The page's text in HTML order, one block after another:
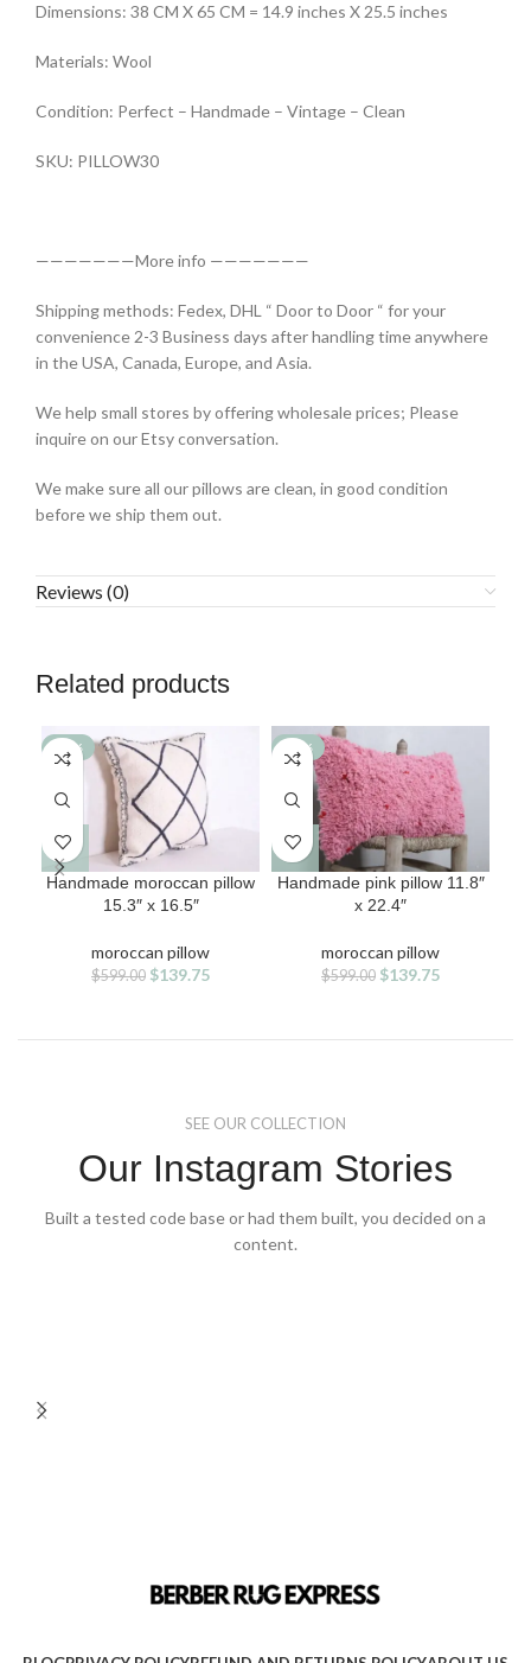
Dimensions: 38 CM X 65 CM = 14.9 inches X 25.5 inches
Materials: Wool
Condition: Perfect – Handmade – Vintage – Clean
SKU: PILLOW30
———————More info ———————
Shipping methods: Fedex, DHL “ Door to Door “ for your
convenience 2-3 Business days after handling time anywhere
in the USA, Canada, Europe, and Asia.
We help small stores by offering wholesale prices; Please
inquire on our Etsy conversation.
We make sure all our pillows are clean, in good condition
before we ship them out.
Reviews (0)
Related products
-77%
Handmade moroccan pillow
15.3″ x 16.5″
moroccan pillow
$599.00 Original
$599.00.
$139.75Current
$139.75.
-77%
Handmade pink pillow 11.8″
x 22.4″
moroccan pillow
$599.00 Original
$599.00.
$139.75Current
$139.75.
SEE OUR COLLECTION
Our Instagram Stories
Built a tested code base or had them built, you decided on a
content.